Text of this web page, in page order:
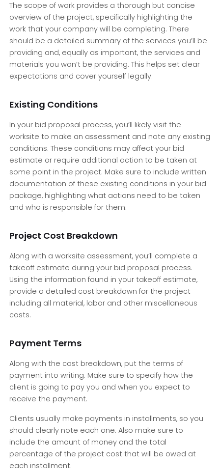
The scope of work provides a thorough but concise
overview of the project, specifically highlighting the
work that your company will be completing. There
should be a detailed summary of the services you’ll be
providing and, equally as important, the services and
materials you won’t be providing. This helps set clear
expectations and cover yourself legally.
Existing Conditions
In your bid proposal process, you’ll likely visit the
worksite to make an assessment and note any existing
conditions. These conditions may affect your bid
estimate or require additional action to be taken at
some point in the project. Make sure to include written
documentation of these existing conditions in your bid
package, highlighting what actions need to be taken
and who is responsible for them.
Project Cost Breakdown
Along with a worksite assessment, you’ll complete a
takeoff estimate during your bid proposal process.
Using the information found in your takeoff estimate,
provide a detailed cost breakdown for the project
including all material, labor and other miscellaneous
costs.
Payment Terms
Along with the cost breakdown, put the terms of
payment into writing. Make sure to specify how the
client is going to pay you and when you expect to
receive the payment.
Clients usually make payments in installments, so you
should clearly note each one. Also make sure to
include the amount of money and the total
percentage of the project cost that will be owed at
each installment.